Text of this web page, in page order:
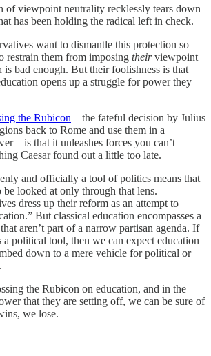
of viewpoint neutrality recklessly tears down
has been holding the radical left in check.
want to dismantle this protection so
restrain them from imposing theirviewpoint
bad enough. But their foolishness is that
opens up a struggle for power they
the Rubicon—the fateful decision by Julius
back to Rome and use them in a
that it unleashes forces you can’t
Caesar found out a little too late.
and officially a tool of politics means that
looked at only through that lens.
dress up their reform as an attempt to
But classical education encompasses a
aren’t part of a narrow partisan agenda. If
political tool, then we can expect education
down to a mere vehicle for political or
the Rubicon on education, and in the
that they are setting off, we can be sure of
we lose.